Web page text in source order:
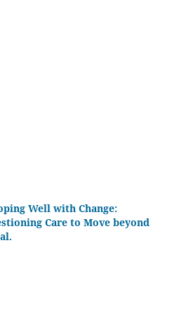
Well with Change:
Care to Move beyond